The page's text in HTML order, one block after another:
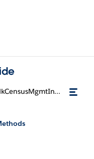
postInsuranceBulkAddMembers(bulkCensusMgmtInputParam, groupCensusId)